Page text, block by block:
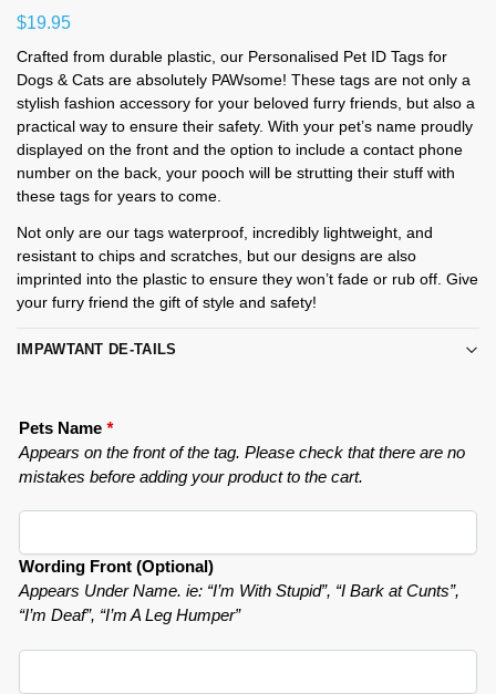
$19.95
Crafted from durable plastic, our Personalised Pet ID Tags for
Dogs & Cats are absolutely PAWsome! These tags are not only a
stylish fashion accessory for your beloved furry friends, but also a
practical way to ensure their safety. With your pet’s name proudly
displayed on the front and the option to include a contact phone
number on the back, your pooch will be strutting their stuff with
these tags for years to come.
Not only are our tags waterproof, incredibly lightweight, and
resistant to chips and scratches, but our designs are also
imprinted into the plastic to ensure they won’t fade or rub off. Give
your furry friend the gift of style and safety!
IMPAWTANT DE-TAILS
Pets Name *
Appears on the front of the tag. Please check that there are no
mistakes before adding your product to the cart.
Wording Front (Optional)
Appears Under Name. ie: “I’m With Stupid”, “I Bark at Cunts”,
“I’m Deaf”, “I’m A Leg Humper”